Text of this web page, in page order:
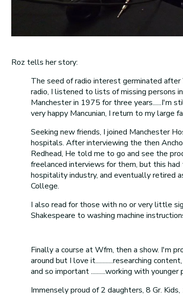
Roz tells her story:
The seed of radio interest germinated
radio, I listened to lists of missing persons
Manchester in 1975 for three years......I'm
very happy Mancunian, I return to my large
Seeking new friends, I joined Manchester
hospitals. After interviewing the then
Redhead, He told me to go and see the
freelanced interviews for them, but this
hospitality industry, and eventually retired
College.
I also read for those with no or very little
Shakespeare to washing machine
Finally a course at Wfm, then a show. I'm
around but I love it............researching
and so important ..........working with
Immensely proud of 2 daughters, 8 Gr.